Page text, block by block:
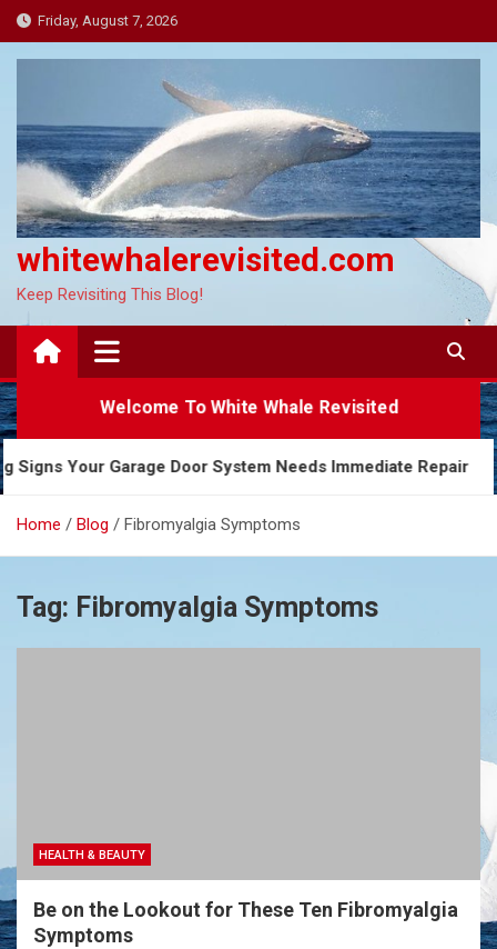
Skip
to
Friday, August 7, 2026
whitewhalerevisited.com
Keep Revisiting This Blog!
Welcome To White Whale Revisited
Signs Your Garage Door System Needs Immediate
Home Blog Fibromyalgia Symptoms
Tag: Fibromyalgia Symptoms
HEALTH & BEAUTY
Be on the Lookout for These Ten Fibromyalgia
Symptoms